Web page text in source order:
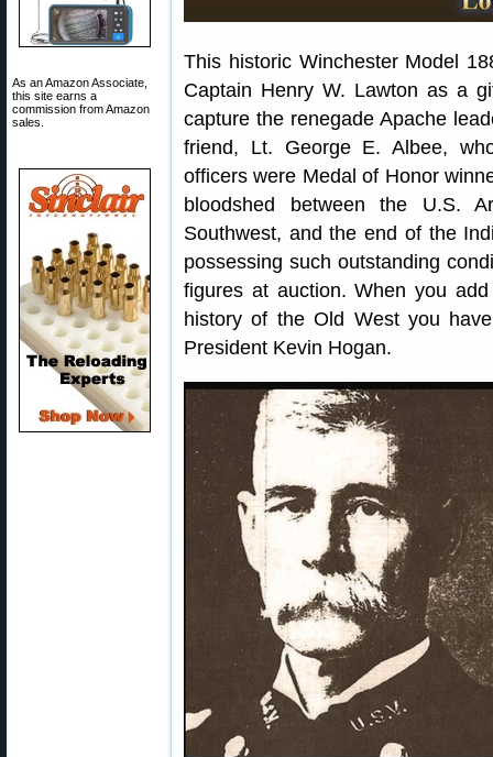
As an Amazon Associate,
this site earns a
commission from Amazon
sales.
This historic Winchester Model
Captain Henry W. Lawton as a
capture the renegade Apache
friend, Lt. George E. Albee,
officers were Medal of Honor
bloodshed between the U.S.
Southwest, and the end of the
possessing such outstanding
figures at auction. When you
history of the Old West you
President Kevin Hogan.